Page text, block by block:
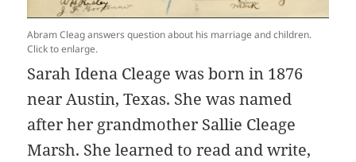
Abram Cleag answers question about his marriage and children.
Click to enlarge.
Sarah Idena Cleage was born in 1876
near Austin, Texas. She was named
after her grandmother Sallie Cleage
Marsh. She learned to read and write,